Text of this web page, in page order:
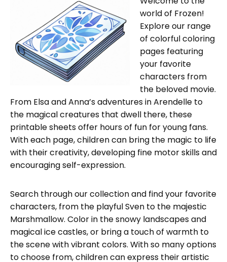
world of Frozen!
Explore our range
of colorful coloring
pages featuring
your favorite
characters from
the beloved movie.
From Elsa and Anna’s adventures in Arendelle to
the magical creatures that dwell there, these
printable sheets offer hours of fun for young fans.
With each page, children can bring the magic to life
with their creativity, developing fine motor skills and
encouraging self-expression.
Search through our collection and find your favorite
characters, from the playful Sven to the majestic
Marshmallow. Color in the snowy landscapes and
magical ice castles, or bring a touch of warmth to
the scene with vibrant colors. With so many options
to choose from, children can express their artistic